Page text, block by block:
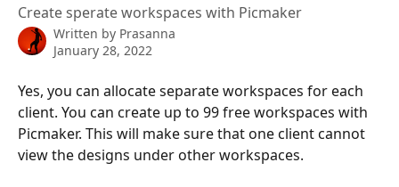
Create sperate workspaces with Picmaker
Written by Prasanna
January 28, 2022
Yes, you can allocate separate workspaces for each
client. You can create up to 99 free workspaces with
Picmaker. This will make sure that one client cannot
view the designs under other workspaces.